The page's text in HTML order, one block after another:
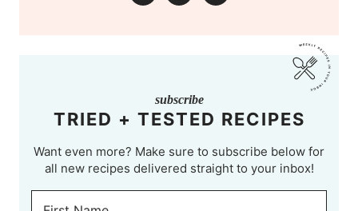
subscribe
TRIED + TESTED RECIPES
Want even more? Make sure to subscribe below for
all new recipes delivered straight to your inbox!